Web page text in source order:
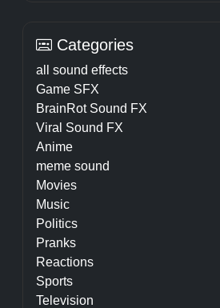
Categories
all sound effects
Game SFX
BrainRot Sound FX
Viral Sound FX
Anime
meme sound
Movies
Music
Politics
Pranks
Reactions
Sports
Television